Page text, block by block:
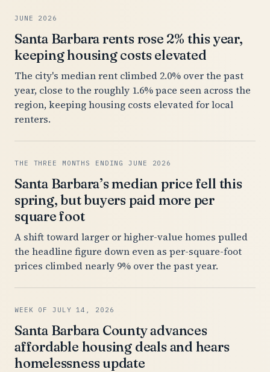
JUNE 2026
Santa Barbara rents rose 2% this year,
keeping housing costs elevated
The city's median rent climbed 2.0% over the past
year, close to the roughly 1.6% pace seen across the
region, keeping housing costs elevated for local
renters.
THE THREE MONTHS ENDING JUNE 2026
Santa Barbara’s median price fell this
spring, but buyers paid more per
square foot
A shift toward larger or higher-value homes pulled
the headline figure down even as per-square-foot
prices climbed nearly 9% over the past year.
WEEK OF JULY 14, 2026
Santa Barbara County advances
affordable housing deals and hears
homelessness update